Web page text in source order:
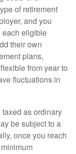
of retirement
and you
each eligible
their own
plans,
from year to
fluctuations in
as ordinary
be subject to a
once you reach